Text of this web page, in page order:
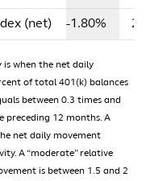
(net) -1.80%
is when the net daily
of total 401(k) balances
between 0.3 times and
preceding 12 months. A
net daily movement
A “moderate” relative
is between 1.5 and 2